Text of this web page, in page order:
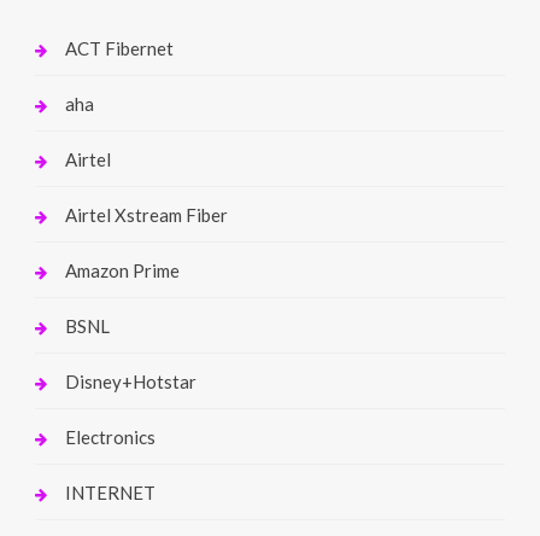
ACT Fibernet
aha
Airtel
Airtel Xstream Fiber
Amazon Prime
BSNL
Disney+Hotstar
Electronics
INTERNET